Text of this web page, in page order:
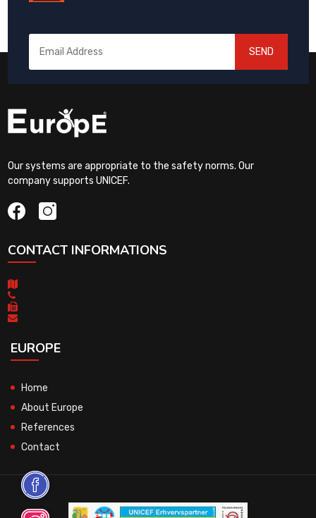
SEND
Our systems are appropriate to the safety norms. Our
company supports UNICEF.
CONTACT INFORMATIONS
EUROPE
Home
About Europe
References
Contact